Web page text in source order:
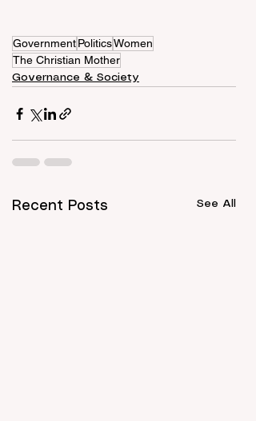
GovernmentPoliticsWomen
The Christian Mother
Governance & Society
Recent Posts See All